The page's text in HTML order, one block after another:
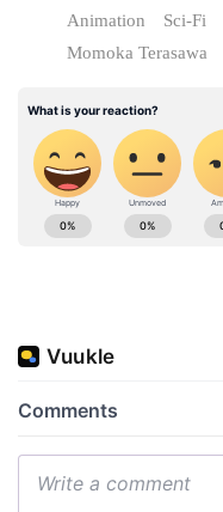
Animation Sci-Fi
Momoka Terasawa